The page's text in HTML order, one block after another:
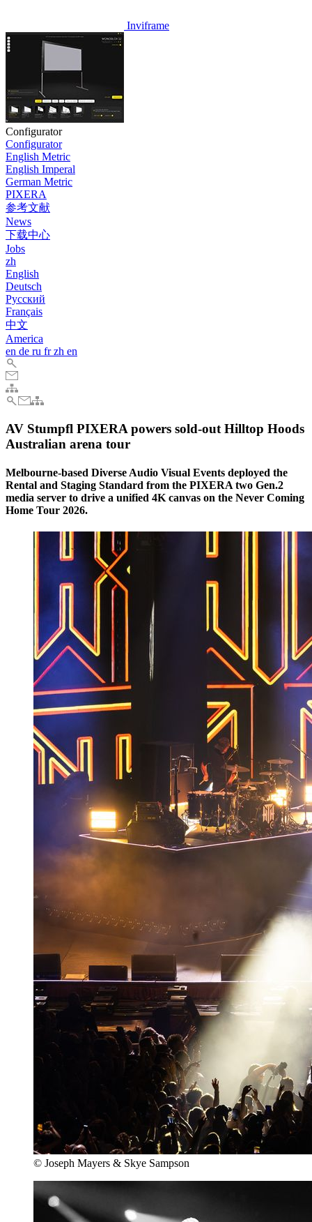
Inviframe
Configurator
Configurator
English Metric
English Imperal
German Metric
PIXERA
参考文献
News
下载中心
Jobs
zh
English
Deutsch
Pусский
Français
中文
America
en de ru frzh en
AV Stumpfl PIXERA powers sold-out Hilltop Hoods
Australian arena tour
Melbourne-based Diverse Audio Visual Events deployed the
Rental and Staging Standard from the PIXERA two Gen.2
media server to drive a unified 4K canvas on the Never Coming
Home Tour 2026.
© Joseph Mayers & Skye Sampson